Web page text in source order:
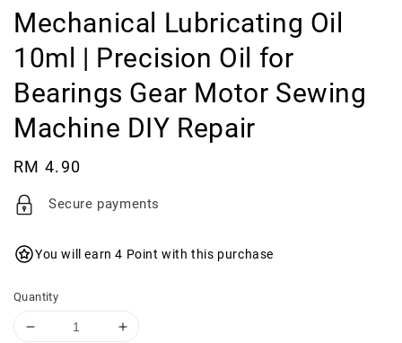
Mechanical Lubricating Oil
10ml | Precision Oil for
Bearings Gear Motor Sewing
Machine DIY Repair
Regular
price
RM 4.90
Secure payments
You will earn 4 Point with this purchase
Quantity